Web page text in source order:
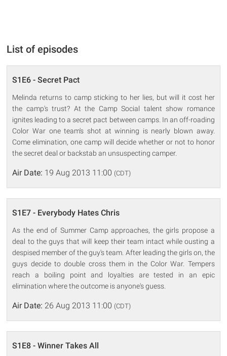
List of episodes
S1E6 - Secret Pact
Melinda returns to camp sticking to her lies, but will it cost her
the camp's trust? At the Camp Social talent show romance
ignites leading to a secret pact between camps. In an off-roading
Color War one team's shot at winning is nearly blown away.
Come elimination, one camp will decide whether or not to honor
the secret deal or backstab an unsuspecting camper.
Air Date: 19 Aug 2013 11:00 (CDT)
S1E7 - Everybody Hates Chris
As the end of Summer Camp approaches, the girls propose a
deal to the guys that will keep their team intact while ousting a
despised member of the guy's team. After leading the girls on, the
guys decide to double cross them in the Color War. Tempers
reach a boiling point and loyalties are tested in an epic
elimination where the outcome is anyone's guess.
Air Date: 26 Aug 2013 11:00 (CDT)
S1E8 - Winner Takes All